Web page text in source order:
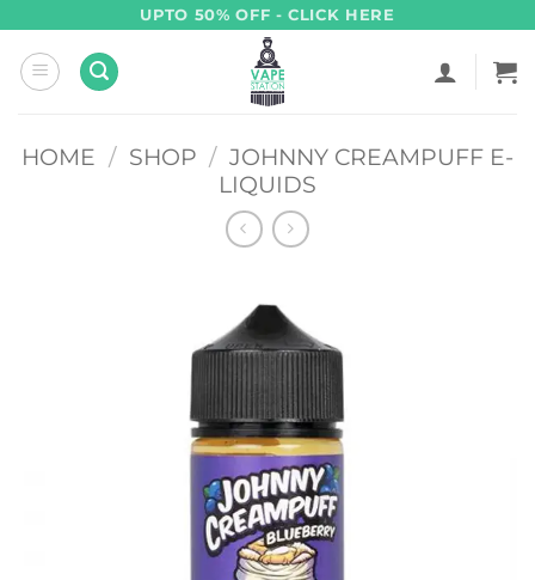
content
UPTO 50% OFF - CLICK HERE
HOME / SHOP / JOHNNY CREAMPUFF E-
LIQUIDS